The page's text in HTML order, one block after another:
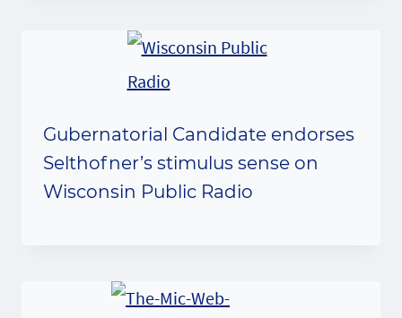
Gubernatorial Candidate endorses
Selthofner’s stimulus sense on
Wisconsin Public Radio